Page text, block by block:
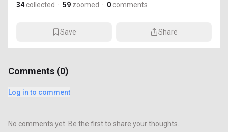
34 collected · 59 zoomed · 0 comments
Save Share
Comments (0)
Log in to comment
No comments yet. Be the first to share your thoughts.